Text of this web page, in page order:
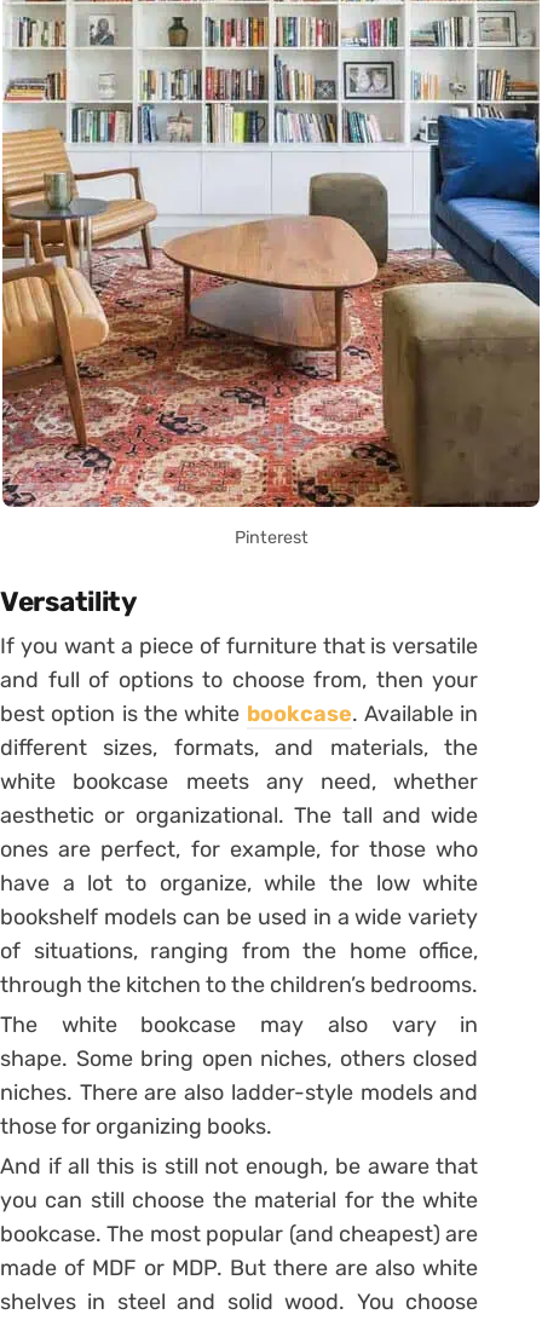
Pinterest
Versatility
If you want a piece of furniture that is versatile
and full of options to choose from, then your
best option is the white bookcase.Available in
different sizes, formats, and materials, the
white bookcase meets any need, whether
aesthetic or organizational.The tall and wide
ones are perfect, for example, for those who
have a lot to organize, while the low white
bookshelf models can be used in a wide variety
of situations, ranging from the home office,
through the kitchen to the children’s bedrooms.
The white bookcase may also vary in
shape. Some bring open niches, others closed
niches. There are also ladder-style models and
those for organizing books.
And if all this is still not enough, be aware that
you can still choose the material for the white
bookcase. The most popular (and cheapest) are
made of MDF or MDP. But there are also white
shelves in steel and solid wood. You choose